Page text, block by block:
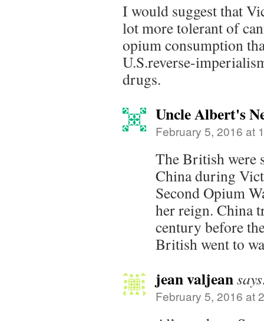
I would suggest that
lot more tolerant of
opium consumption
U.S.reverse-
drugs.
Uncle Albert's
February 5, 2016 at
The British were
China during
Second Opium
her reign. China
century before
British went to
jean valjean
February 5, 2016 at